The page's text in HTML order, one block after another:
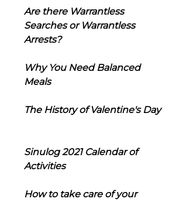
Are there Warrantless
Searches or Warrantless
Arrests?
Why You Need Balanced
Meals
The History of Valentine's Day
Sinulog 2021 Calendar of
Activities
How to take care of your